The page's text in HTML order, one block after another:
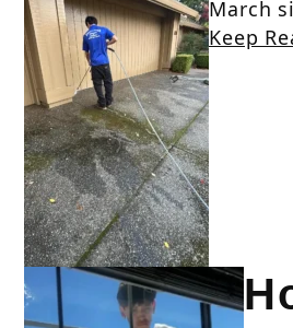
March
Keep